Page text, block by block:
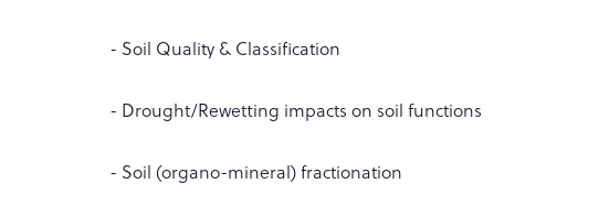
- Soil Quality & Classification
- Drought/Rewetting impacts on soil functions
- Soil (organo-mineral) fractionation